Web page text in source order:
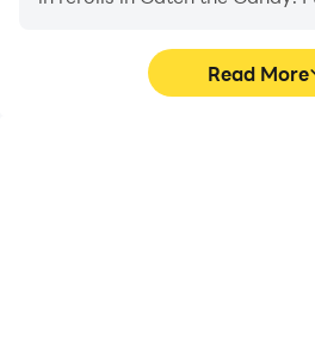
Read More